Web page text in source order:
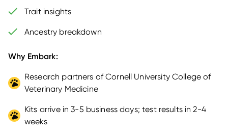
Trait insights
Ancestry breakdown
Why Embark:
Research partners of Cornell University College of
Veterinary Medicine
Kits arrive in 3-5 business days; test results in 2-4
weeks